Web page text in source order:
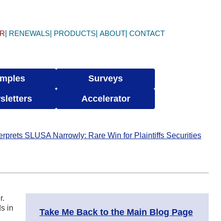
RENEWALS PRODUCTS ABOUT CONTACT
Surveys
Accelerator
SLUSA Narrowly: Rare Win for Plaintiffs Securities
in
Take Me Back to the Main Blog Page